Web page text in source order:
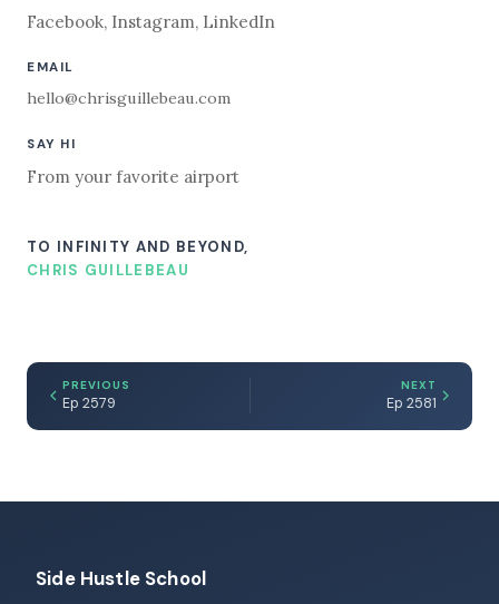
Facebook, Instagram, LinkedIn
EMAIL
hello@chrisguillebeau.com
SAY HI
From your favorite airport
TO INFINITY AND BEYOND,
CHRIS GUILLEBEAU
PREVIOUS
Ep 2579
NEXT
Ep 2581
Side Hustle School